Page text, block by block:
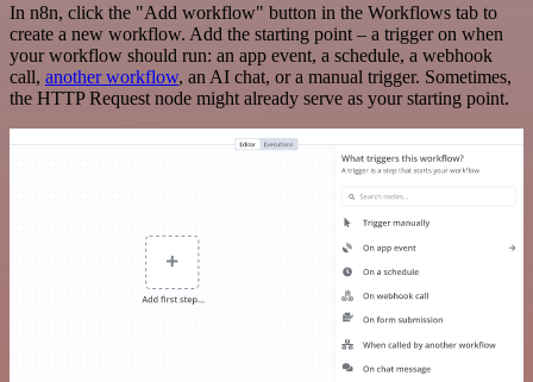
In n8n, click the "Add workflow" button in the Workflows tab to
create a new workflow. Add the starting point – a trigger on when
your workflow should run: an app event, a schedule, a webhook
call, another workflow, an AI chat, or a manual trigger. Sometimes,
the HTTP Request node might already serve as your starting point.